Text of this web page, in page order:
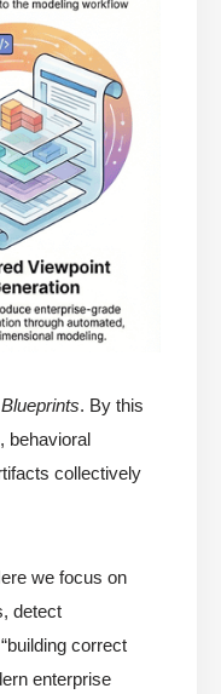
. By this
behavioral
collectively
we focus on
detect
correct
enterprise